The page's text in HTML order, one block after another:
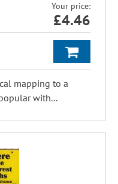
Your price:
£4.46
mapping to a
with...